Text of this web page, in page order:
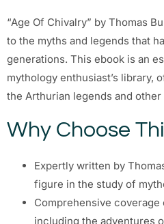
“Age Of Chivalry” by Thomas
to the myths and legends that
generations. This ebook is an
mythology enthusiast’s library,
the Arthurian legends and
Why Choose
Expertly written by
figure in the study of
Comprehensive
including the adventures